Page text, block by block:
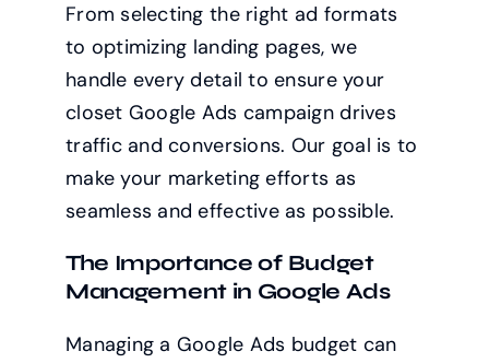
From selecting the right ad formats
to optimizing landing pages, we
handle every detail to ensure your
closet Google Ads campaign drives
traffic and conversions. Our goal is to
make your marketing efforts as
seamless and effective as possible.
The Importance of Budget
Management in Google Ads
Managing a Google Ads budget can